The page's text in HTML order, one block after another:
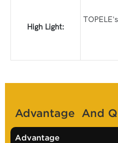
High Light:
Advantage And
Advantage